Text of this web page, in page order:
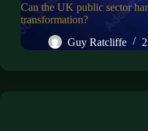
Can the UK public sector
transformation?
Guy Ratcliffe